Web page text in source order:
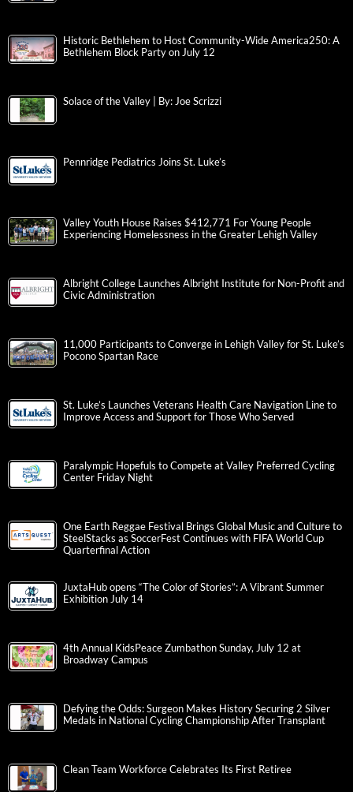
Historic Bethlehem to Host Community-Wide America250: A
Bethlehem Block Party on July 12
Solace of the Valley | By: Joe Scrizzi
Pennridge Pediatrics Joins St. Luke’s
Valley Youth House Raises $412,771 For Young People
Experiencing Homelessness in the Greater Lehigh Valley
Albright College Launches Albright Institute for Non-Profit and
Civic Administration
11,000 Participants to Converge in Lehigh Valley for St. Luke’s
Pocono Spartan Race
St. Luke’s Launches Veterans Health Care Navigation Line to
Improve Access and Support for Those Who Served
Paralympic Hopefuls to Compete at Valley Preferred Cycling
Center Friday Night
One Earth Reggae Festival Brings Global Music and Culture to
SteelStacks as SoccerFest Continues with FIFA World Cup
Quarterfinal Action
JuxtaHub opens “The Color of Stories”: A Vibrant Summer
Exhibition July 14
4th Annual KidsPeace Zumbathon Sunday, July 12 at
Broadway Campus
Defying the Odds: Surgeon Makes History Securing 2 Silver
Medals in National Cycling Championship After Transplant
Clean Team Workforce Celebrates Its First Retiree